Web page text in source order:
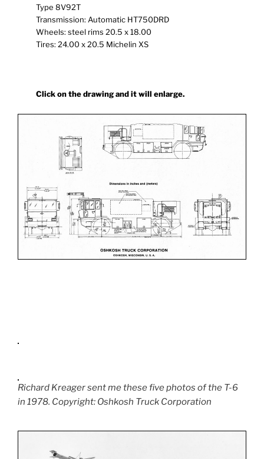
Type 8V92T
Transmission: Automatic HT750DRD
Wheels: steel rims 20.5 x 18.00
Tires: 24.00 x 20.5 Michelin XS
Click on the drawing and it will enlarge.
Richard Kreager sent me these five photos of the T-6
in 1978. Copyright: Oshkosh Truck Corporation